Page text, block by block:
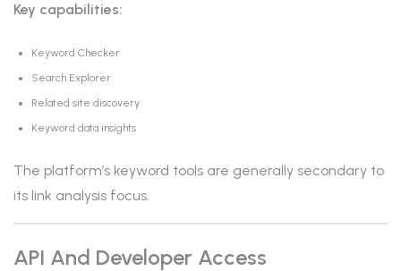
Key capabilities:
Keyword Checker
Search Explorer
Related site discovery
Keyword data insights
The platform’s keyword tools are generally secondary to
its link analysis focus.
API And Developer Access